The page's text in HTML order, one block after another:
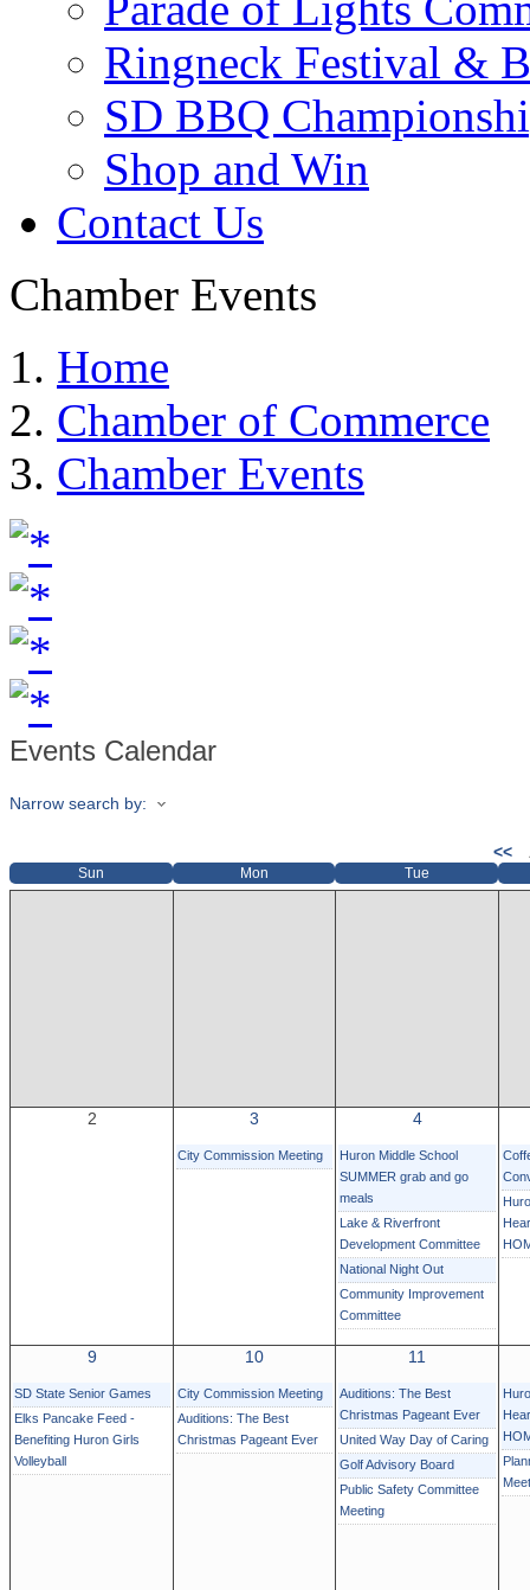
Ringneck Festival &
SD BBQ
Shop and Win
Contact Us
Chamber Events
Home
Chamber of Commerce
Chamber Events
Events Calendar
Narrow search by:
<<
Sun Mon Tue
2 3
City Commission Meeting
4
Huron Middle School
SUMMER grab and go
meals
Lake & Riverfront
Development Committee
National Night Out
Community Improvement
Committee
9
SD State Senior Games
Elks Pancake Feed -
Benefiting Huron Girls
Volleyball
10
City Commission Meeting
Auditions: The Best
Christmas Pageant Ever
11
Auditions: The Best
Christmas Pageant Ever
United Way Day of Caring
Golf Advisory Board
Public Safety Committee
Meeting